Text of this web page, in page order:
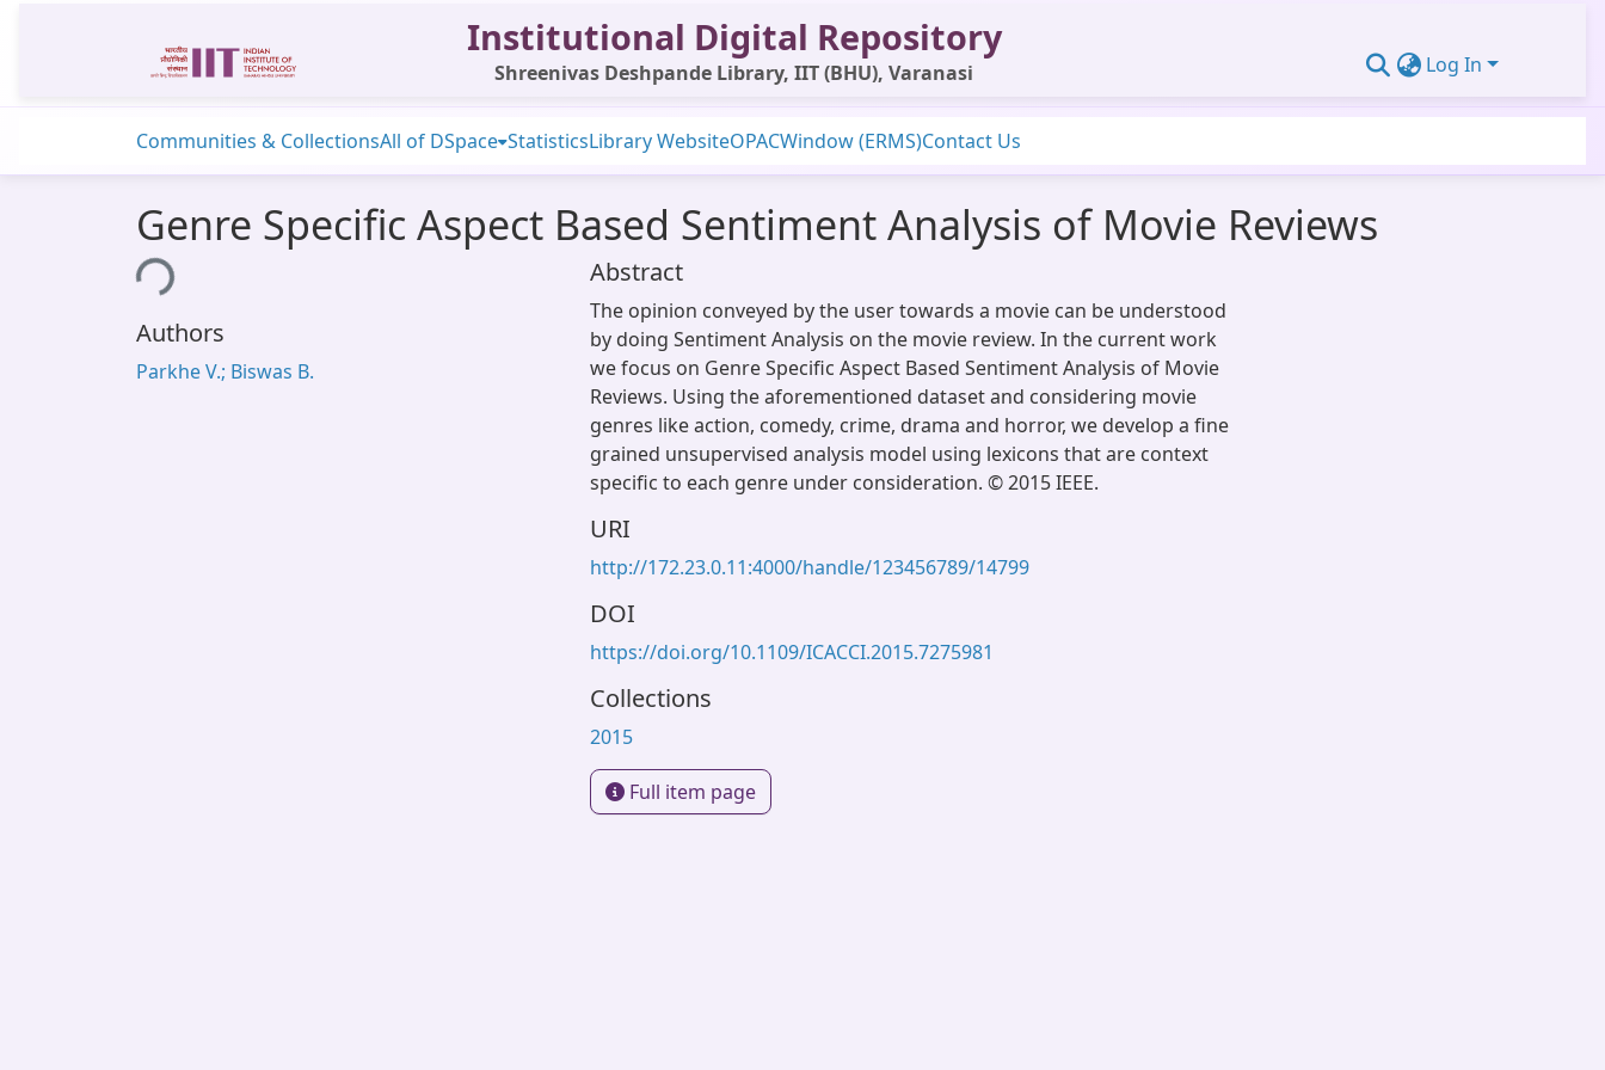
Institutional Digital Repository
Shreenivas Deshpande Library, IIT (BHU), Varanasi Log In
Communities & CollectionsAll of DSpace StatisticsLibrary WebsiteOPACWindow (ERMS)Contact Us
Genre Specific Aspect Based Sentiment Analysis of Movie Reviews
Loading...
Authors
Parkhe V.; Biswas B.
Abstract
The opinion conveyed by the user towards a movie can be understood
by doing Sentiment Analysis on the movie review. In the current work
we focus on Genre Specific Aspect Based Sentiment Analysis of Movie
Reviews. Using the aforementioned dataset and considering movie
genres like action, comedy, crime, drama and horror, we develop a fine
grained unsupervised analysis model using lexicons that are context
specific to each genre under consideration. © 2015 IEEE.
URI
http://172.23.0.11:4000/handle/123456789/14799
DOI
https://doi.org/10.1109/ICACCI.2015.7275981
Collections
2015
Full item page